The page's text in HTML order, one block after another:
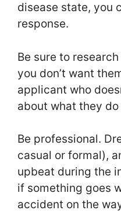
disease state, you
response.
Be sure to
you don’t want
applicant who
about what they
Be professional.
casual or formal),
upbeat during the
if something goes
accident on the